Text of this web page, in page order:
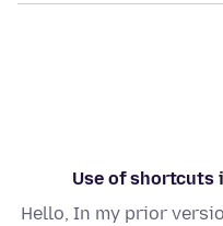
Use of shortcuts
Hello, In my prior